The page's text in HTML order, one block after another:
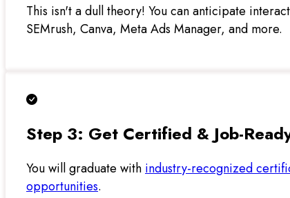
This isn't a dull theory! You can anticipate
SEMrush, Canva, Meta Ads Manager, and more.
Step 3: Get Certified & Job-
You will graduate with industry-recognized
opportunities.